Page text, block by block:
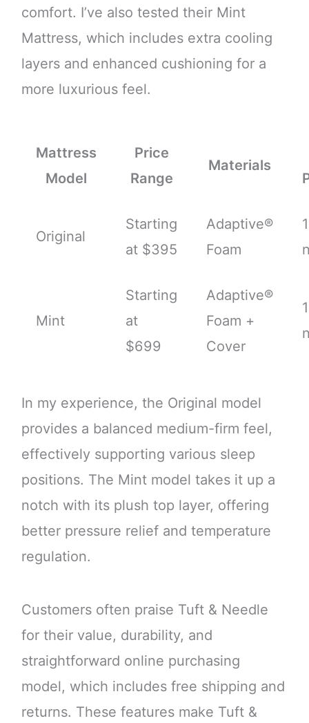
comfort. I’ve also tested their Mint
Mattress, which includes extra cooling
layers and enhanced cushioning for a
more luxurious feel.
Mattress
Model
Price
Range
Materials
Original
Starting
at $395
Adaptive®
Foam
Mint
Starting
at
$699
Adaptive®
Foam +
Cover
In my experience, the Original model
provides a balanced medium-firm feel,
effectively supporting various sleep
positions. The Mint model takes it up a
notch with its plush top layer, offering
better pressure relief and temperature
regulation.
Customers often praise Tuft & Needle
for their value, durability, and
straightforward online purchasing
model, which includes free shipping and
returns. These features make Tuft &